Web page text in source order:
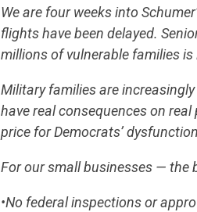
We are four weeks into
flights have been delayed.
millions of vulnerable families is
Military families are
have real consequences on
price for Democrats’
For our small businesses — the
•No federal inspections or